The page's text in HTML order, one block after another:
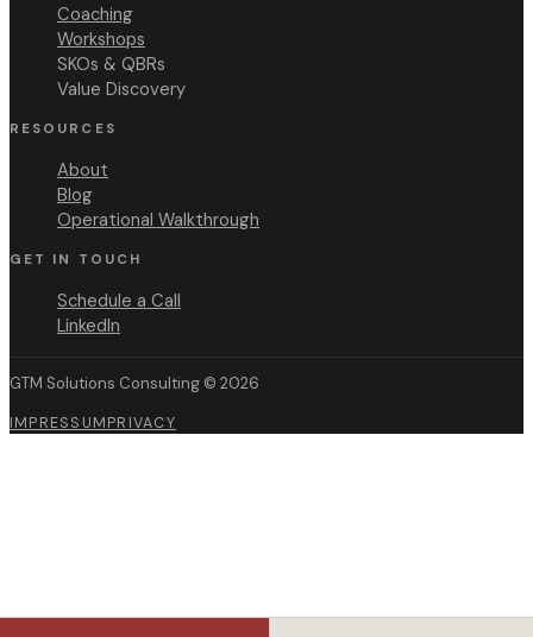
Coaching
Workshops
SKOs & QBRs
Value Discovery
RESOURCES
About
Blog
Operational Walkthrough
GET IN TOUCH
Schedule a Call
LinkedIn
GTM Solutions Consulting © 2026
IMPRESSUMPRIVACY